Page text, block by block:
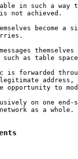
in such a way
not achieved.
become a
themselves
such as table
is forwarded
address,
opportunity to
on one end-
as a whole.